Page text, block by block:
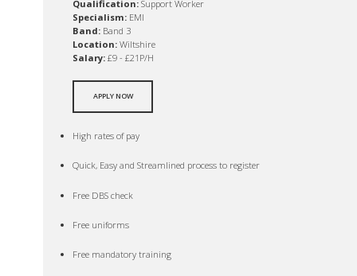
Qualification: Support Worker
Specialism: EMI
Band: Band 3
Location: Wiltshire
Salary: £9 - £21P/H
APPLY NOW
High rates of pay
Quick, Easy and Streamlined process to register
Free DBS check
Free uniforms
Free mandatory training